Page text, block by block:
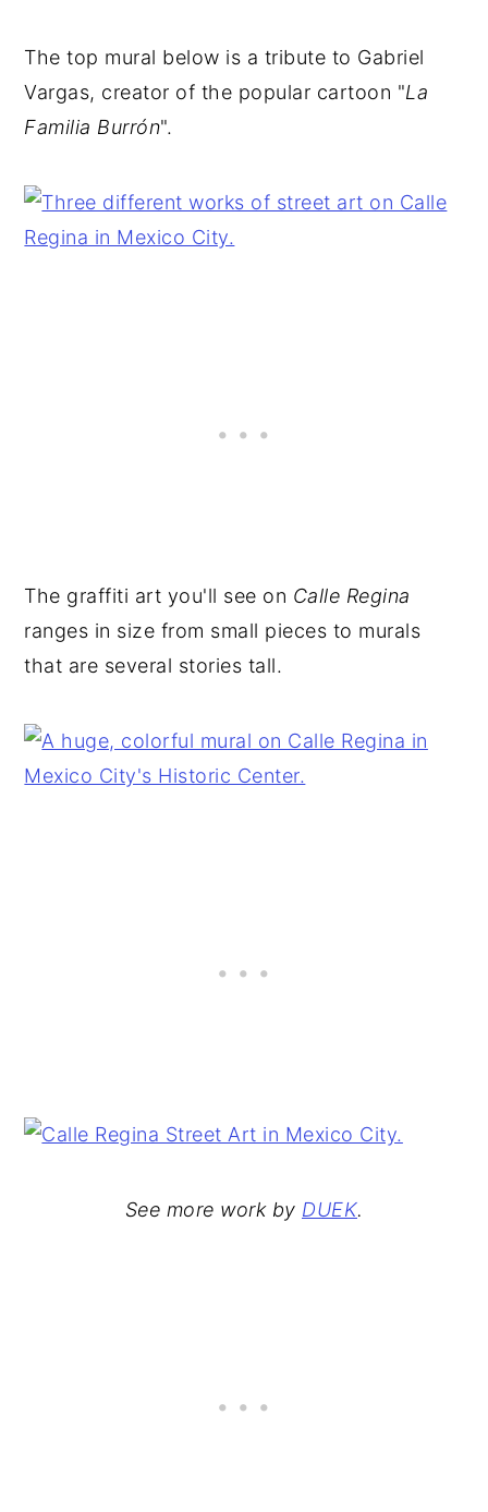
The top mural below is a tribute to Gabriel
Vargas, creator of the popular cartoon "La
Familia Burrón".
The graffiti art you'll see on Calle Regina
ranges in size from small pieces to murals
that are several stories tall.
See more work by DUEK.